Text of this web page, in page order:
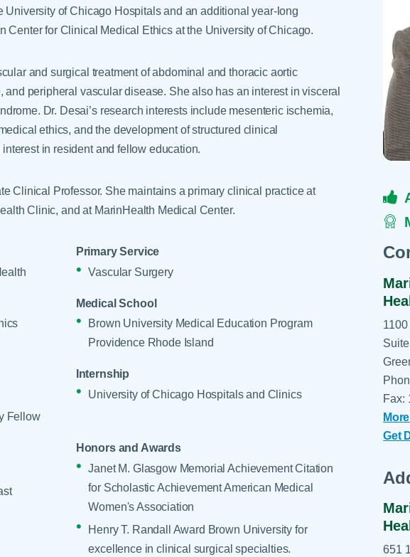
Diabetes Care
Internal Medicine
Lactation Services
Men's Care
Menopause
Nephrology
Pregnancy &
Pulmonology
Radiation Oncology
Your Bill
Skilled Nursing Facilities
Thank a Nurse
Visiting Hours
Telehealth
of Chicago Hospitals and an additional year-long
Center for Clinical Medical Ethics at the University of Chicago.
and surgical treatment of abdominal and thoracic aortic
peripheral vascular disease. She also has an interest in visceral
Dr. Desai’s research interests include mesenteric ischemia,
ethics, and the development of structured clinical
in resident and fellow education.
Clinical Professor. She maintains a primary clinical practice at
Clinic, and at MarinHealth Medical Center.
Primary Service
Vascular Surgery
Medical School
Brown University Medical Education Program
Providence Rhode Island
Fellow
Internship
University of Chicago Hospitals and Clinics
Honors and Awards
Janet M. Glasgow Memorial Achievement Citation
for Scholastic Achievement American Medical
Women's Association
Henry T. Randall Award Brown University for
excellence in clinical surgical specialties.
Fax:
Get
651